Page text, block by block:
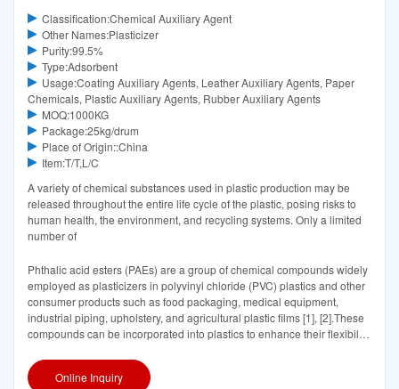
Classification:Chemical Auxiliary Agent
Other Names:Plasticizer
Purity:99.5%
Type:Adsorbent
Usage:Coating Auxiliary Agents, Leather Auxiliary Agents, Paper
Chemicals, Plastic Auxiliary Agents, Rubber Auxiliary Agents
MOQ:1000KG
Package:25kg/drum
Place of Origin::China
Item:T/T,L/C
A variety of chemical substances used in plastic production may be
released throughout the entire life cycle of the plastic, posing risks to
human health, the environment, and recycling systems. Only a limited
number of
Phthalic acid esters (PAEs) are a group of chemical compounds widely
employed as plasticizers in polyvinyl chloride (PVC) plastics and other
consumer products such as food packaging, medical equipment,
industrial piping, upholstery, and agricultural plastic films [1], [2].These
compounds can be incorporated into plastics to enhance their flexibility,
Online Inquiry